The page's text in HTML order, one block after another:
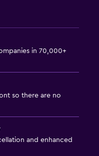
in 70,000+
so there are no
and enhanced